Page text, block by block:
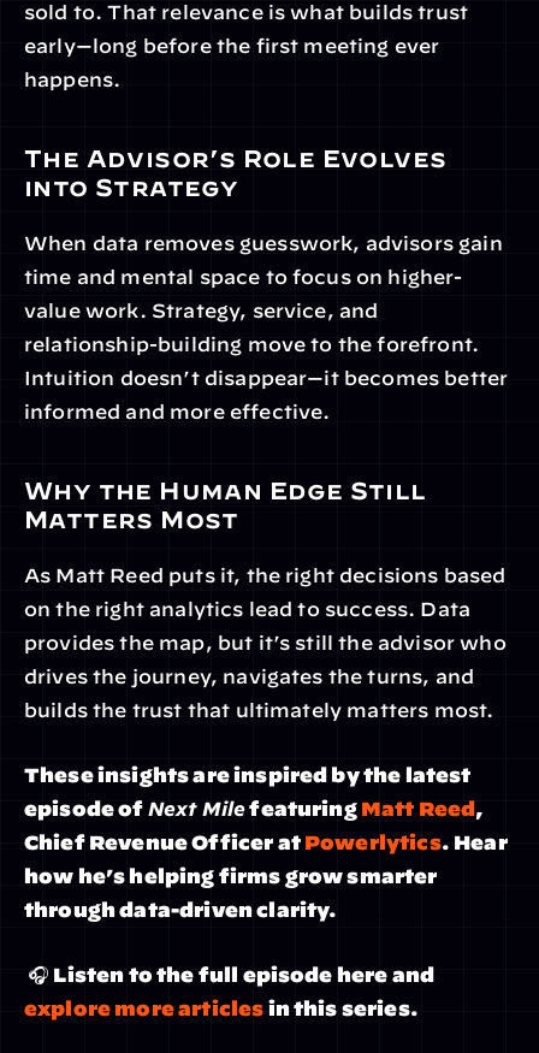
sold to. That relevance is what builds trust
early—long before the first meeting ever
happens.
The Advisor’s Role Evolves
into Strategy
When data removes guesswork, advisors gain
time and mental space to focus on higher-
value work. Strategy, service, and
relationship-building move to the forefront.
Intuition doesn’t disappear—it becomes better
informed and more effective.
Why the Human Edge Still
Matters Most
As Matt Reed puts it, the right decisions based
on the right analytics lead to success. Data
provides the map, but it’s still the advisor who
drives the journey, navigates the turns, and
builds the trust that ultimately matters most.
These insights are inspired by the latest
episode of Next Mile featuring Matt Reed,
Chief Revenue Officer at Powerlytics. Hear
how he’s helping firms grow smarter
through data-driven clarity.
explore more articles in this series.